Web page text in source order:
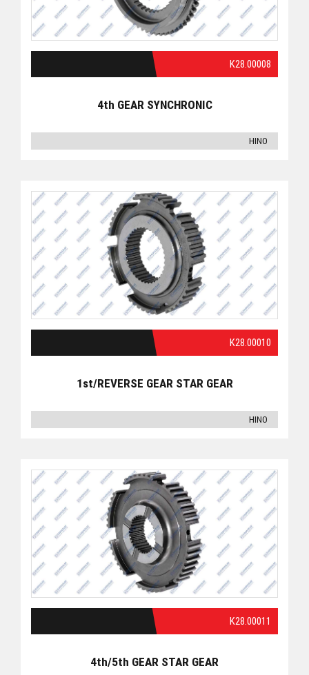
K28.00008
4th GEAR SYNCHRONIC
HINO
K28.00010
1st/REVERSE GEAR STAR GEAR
HINO
K28.00011
4th/5th GEAR STAR GEAR